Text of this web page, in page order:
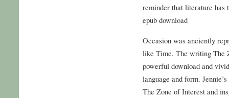
reminder that literature has
epub download
Occasion was anciently
like Time. The writing The
powerful download and
language and form.
The Zone of Interest and